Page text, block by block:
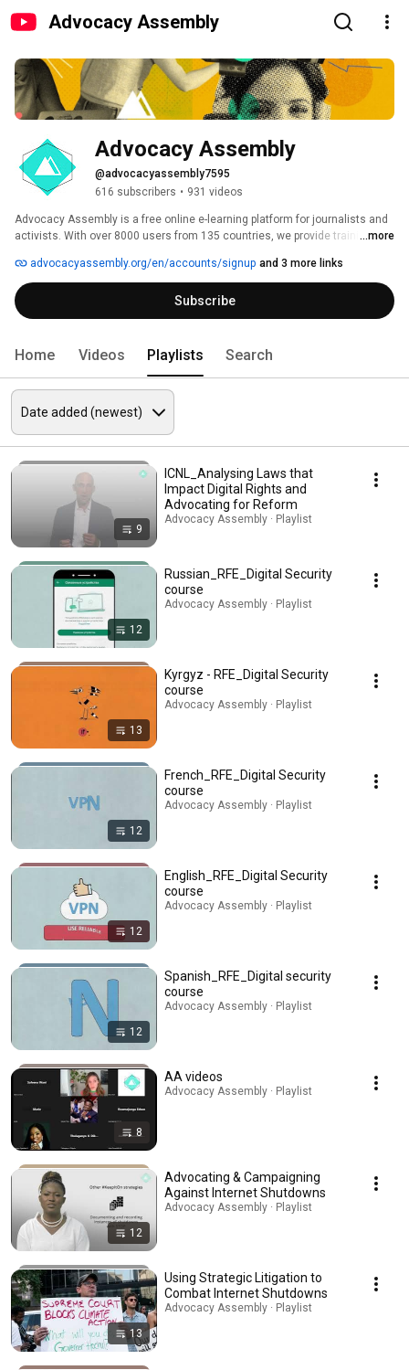
Advocacy Assembly
Advocacy Assembly
@advocacyassembly7595
616 subscribers • 931 videos
Advocacy Assembly is a free online e-learning platform for journalists and
activists. With over 8000 users from 135 countries, we provide training in
free!
...more
advocacyassembly.org/en/accounts/signup and 3 more links
Subscribe
Home Videos Playlists Search
9
ICNL_Analysing Laws that
Impact Digital Rights and
Advocating for Reform
Advocacy Assembly · Playlist
12
Russian_RFE_Digital Security
course
Advocacy Assembly · Playlist
13
Kyrgyz - RFE_Digital Security
course
Advocacy Assembly · Playlist
12
French_RFE_Digital Security
course
Advocacy Assembly · Playlist
12
English_RFE_Digital Security
course
Advocacy Assembly · Playlist
12
Spanish_RFE_Digital security
course
Advocacy Assembly · Playlist
8
AA videos
Advocacy Assembly · Playlist
12
Advocating & Campaigning
Against Internet Shutdowns
Advocacy Assembly · Playlist
13
Using Strategic Litigation to
Combat Internet Shutdowns
Advocacy Assembly · Playlist